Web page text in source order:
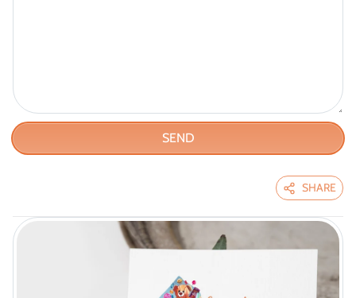
SEND
SHARE